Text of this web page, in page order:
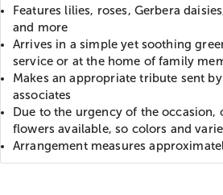
Features lilies, roses, Gerbera
and more
Arrives in a simple yet soothing
service or at the home of family
Makes an appropriate tribute sent
associates
Due to the urgency of the
flowers available, so colors and
Arrangement measures